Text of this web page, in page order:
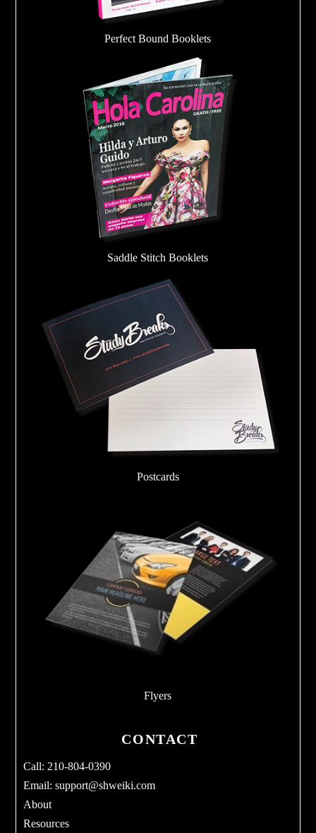
Perfect Bound Booklets
Saddle Stitch Booklets
Postcards
Flyers
CONTACT
Call: 210-804-0390
Email:support@shweiki.com
About
Resources